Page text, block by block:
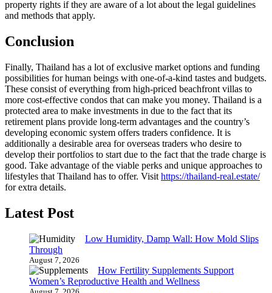
property rights if they are aware of a lot about the legal guidelines
and methods that apply.
Conclusion
Finally, Thailand has a lot of exclusive market options and funding
possibilities for human beings with one-of-a-kind tastes and budgets.
These consist of everything from high-priced beachfront villas to
more cost-effective condos that can make you money. Thailand is a
protected area to make investments in due to the fact that its
retirement plans provide long-term advantages and the country’s
developing economic system offers traders confidence. It is
additionally a desirable area for overseas traders who desire to
develop their portfolios to start due to the fact that the trade charge is
good. Take advantage of the viable perks and unique approaches to
lifestyles that Thailand has to offer. Visit https://thailand-real.estate/
for extra details.
Latest Post
Low Humidity, Damp Wall: How Mold Slips
Through
August 7, 2026
How Fertility Supplements Support
Women’s Reproductive Health and Wellness